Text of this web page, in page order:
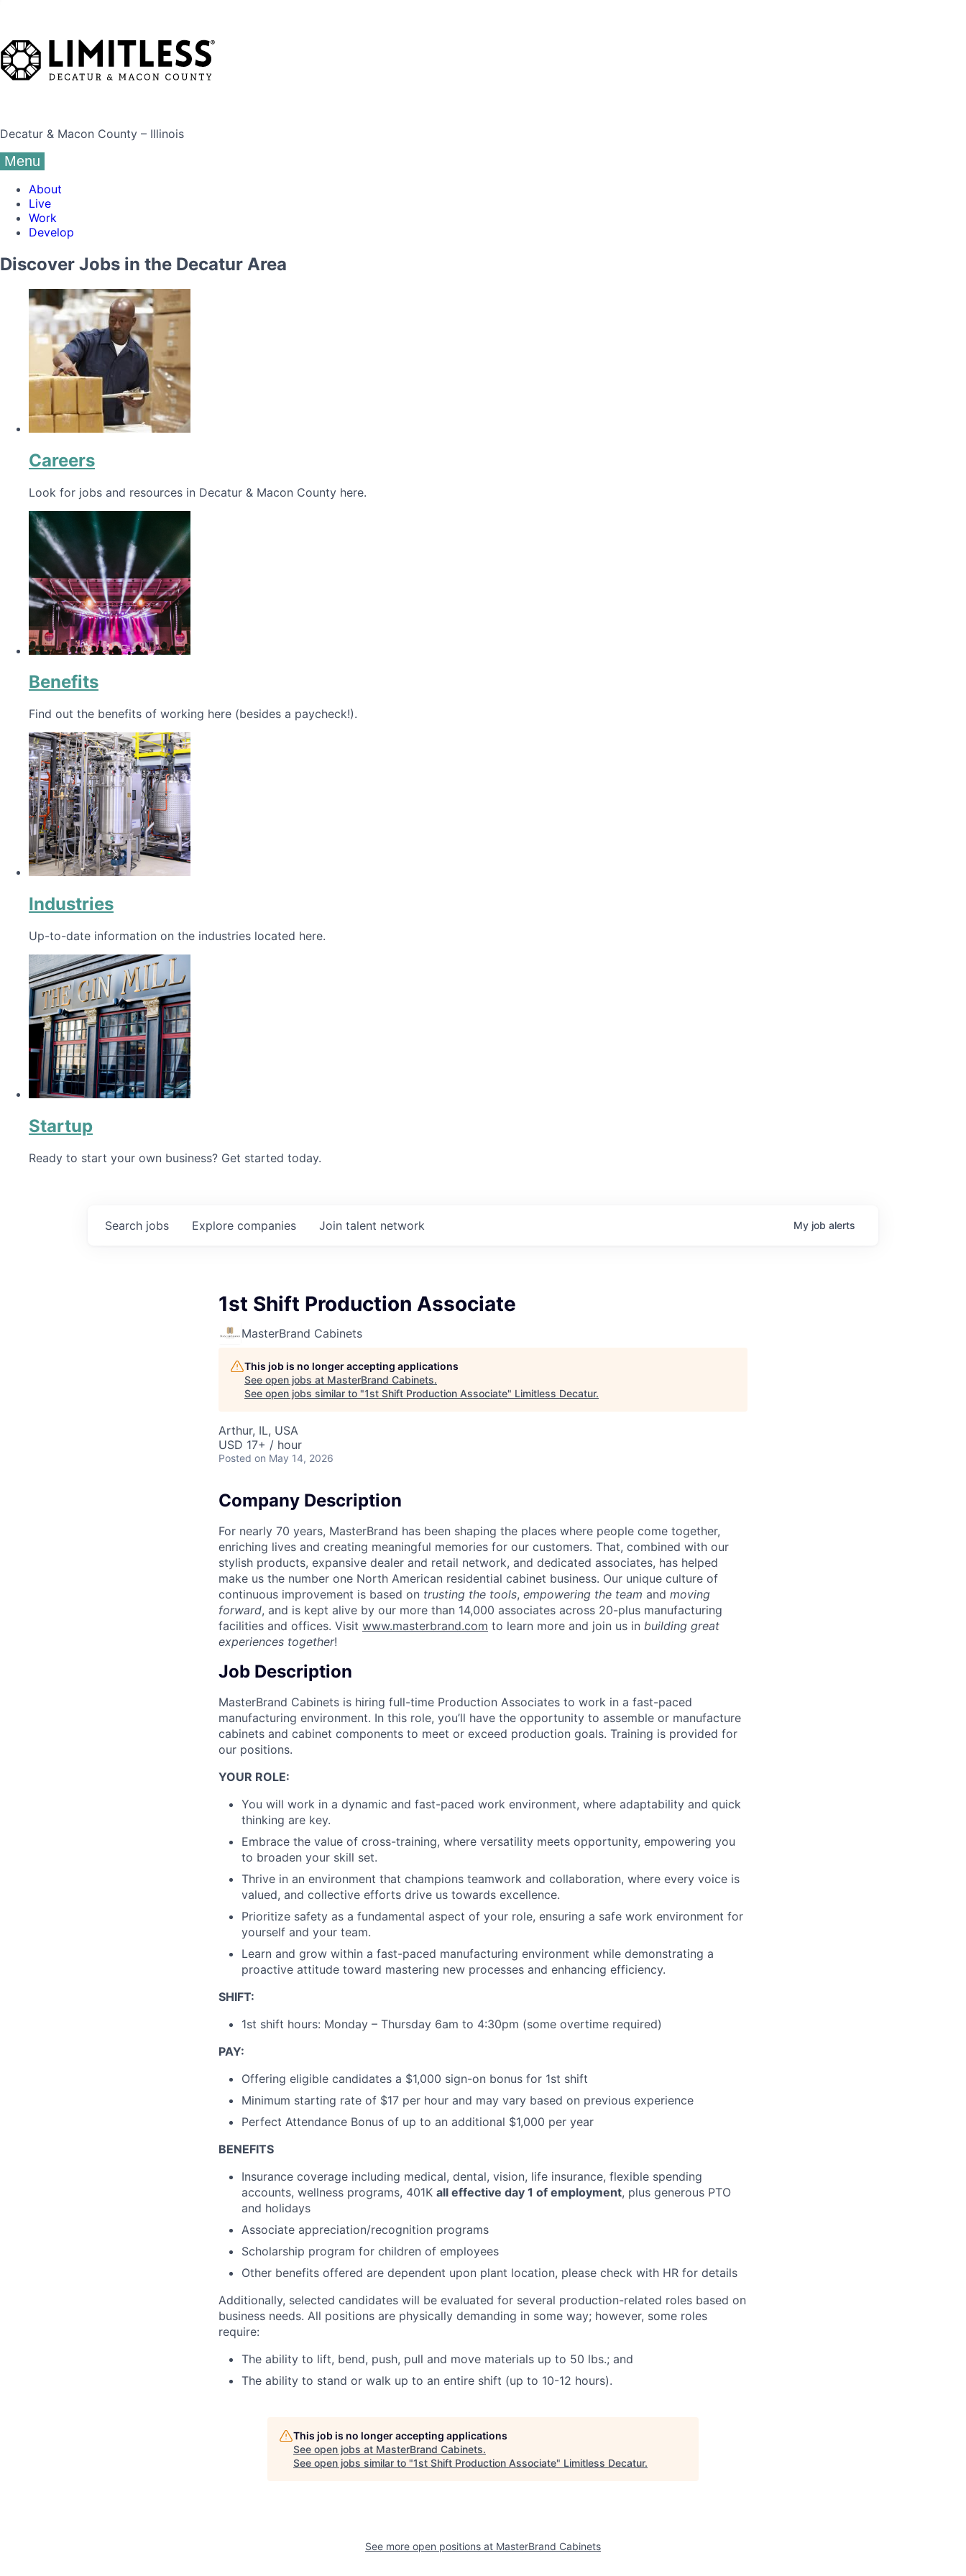
Decatur & Macon County – Illinois
Menu
About
Live
Work
Develop
Discover Jobs in the Decatur Area
Careers
Look for jobs and resources in Decatur & Macon County here.
Benefits
Find out the benefits of working here (besides a paycheck!).
Industries
Up-to-date information on the industries located here.
Startup
Ready to start your own business? Get started today.
Search jobs Explore companies Join talent network My job alerts
1st Shift Production Associate
MasterBrand Cabinets
This job is no longer accepting applications
See open jobs at MasterBrand Cabinets.
See open jobs similar to "1st Shift Production Associate" Limitless Decatur.
Arthur, IL, USA
USD 17+ / hour
Posted on May 14, 2026
Company Description
For nearly 70 years, MasterBrand has been shaping the places where people come together,
enriching lives and creating meaningful memories for our customers. That, combined with our
stylish products, expansive dealer and retail network, and dedicated associates, has helped
make us the number one North American residential cabinet business. Our unique culture of
continuous improvement is based on trusting the tools, empowering the team and moving
forward, and is kept alive by our more than 14,000 associates across 20-plus manufacturing
facilities and offices. Visit www.masterbrand.com to learn more and join us in building great
experiences together!
Job Description
MasterBrand Cabinets is hiring full-time Production Associates to work in a fast-paced
manufacturing environment. In this role, you’ll have the opportunity to assemble or manufacture
cabinets and cabinet components to meet or exceed production goals. Training is provided for
our positions.
YOUR ROLE:
You will work in a dynamic and fast-paced work environment, where adaptability and quick
thinking are key.
Embrace the value of cross-training, where versatility meets opportunity, empowering you
to broaden your skill set.
Thrive in an environment that champions teamwork and collaboration, where every voice is
valued, and collective efforts drive us towards excellence.
Prioritize safety as a fundamental aspect of your role, ensuring a safe work environment for
yourself and your team.
Learn and grow within a fast-paced manufacturing environment while demonstrating a
proactive attitude toward mastering new processes and enhancing efficiency.
SHIFT:
1st shift hours: Monday – Thursday 6am to 4:30pm (some overtime required)
PAY:
Offering eligible candidates a $1,000 sign-on bonus for 1st shift
Minimum starting rate of $17 per hour and may vary based on previous experience
Perfect Attendance Bonus of up to an additional $1,000 per year
BENEFITS
Insurance coverage including medical, dental, vision, life insurance, flexible spending
accounts, wellness programs, 401K all effective day 1 of employment, plus generous PTO
and holidays
Associate appreciation/recognition programs
Scholarship program for children of employees
Other benefits offered are dependent upon plant location, please check with HR for details
Additionally, selected candidates will be evaluated for several production-related roles based on
business needs. All positions are physically demanding in some way; however, some roles
require:
The ability to lift, bend, push, pull and move materials up to 50 lbs.; and
The ability to stand or walk up to an entire shift (up to 10-12 hours).
This job is no longer accepting applications
See open jobs at MasterBrand Cabinets.
See open jobs similar to "1st Shift Production Associate" Limitless Decatur.
See more open positions at MasterBrand Cabinets